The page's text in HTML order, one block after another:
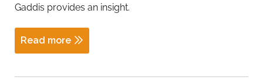
Gaddis provides an insight.
Read more